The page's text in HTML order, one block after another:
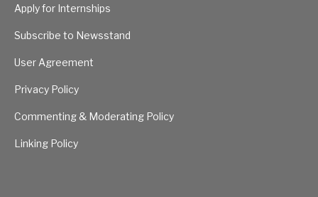
Apply for Internships
Subscribe to Newsstand
User Agreement
Privacy Policy
Commenting & Moderating Policy
Linking Policy